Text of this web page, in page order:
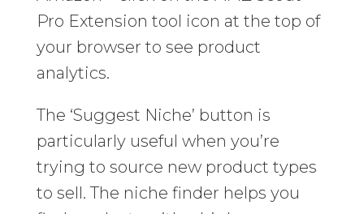
Pro Extension tool icon at the top of
your browser to see product
analytics.
The ‘Suggest Niche’ button is
particularly useful when you’re
trying to source new product types
to sell. The niche finder helps you